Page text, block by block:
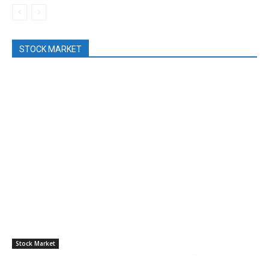
STOCK MARKET
Stock Market